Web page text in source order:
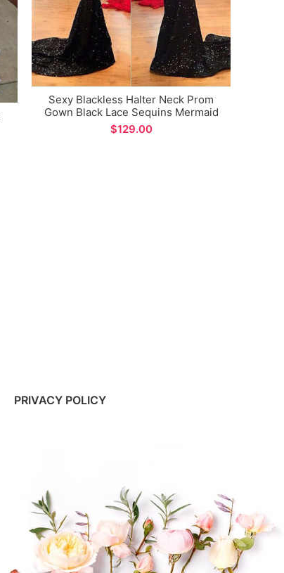
Sexy Blackless Halter Neck Prom
Gown Black Lace Sequins Mermaid
Formal Evening Dress
$
PRIVACY POLICY